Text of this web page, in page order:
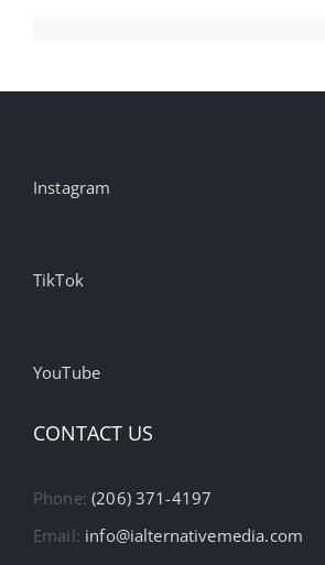
Instagram
TikTok
YouTube
CONTACT US
Phone:(206) 371-4197
Email: info@ialternativemedia.com